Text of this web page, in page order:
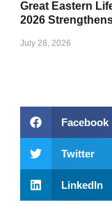
Great Eastern
2026
July 28, 2026
Facebook
Twitter
LinkedIn